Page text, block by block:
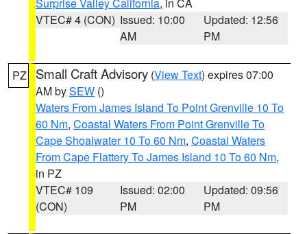
VTEC# 4 (CON) Issued: 10:00
AM
Updated: 12:56
PM
PZ Small Craft Advisory (View Text) expires 07:00
AM bySEW ()
Waters From James Island To Point Grenville 10 To
60 Nm, Coastal Waters From Point Grenville To
Cape Shoalwater 10 To 60 Nm, Coastal Waters
From Cape Flattery To James Island 10 To 60 Nm,
in PZ
VTEC# 109
(CON)
Issued: 02:00
PM
Updated: 09:56
PM